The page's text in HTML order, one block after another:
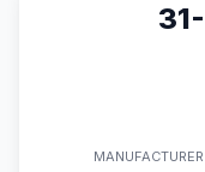
MANUFACTURER